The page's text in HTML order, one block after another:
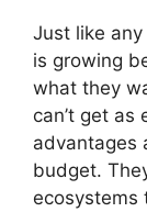
Just like
is growing
what they
can’t get as
advantages
budget.